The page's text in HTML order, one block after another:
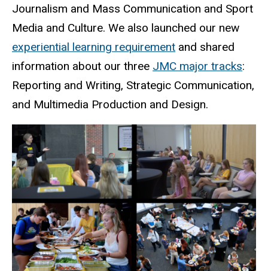
Journalism and Mass Communication and Sport
Media and Culture. We also launched our new
experiential learning requirement and shared
information about our three JMC major tracks:
Reporting and Writing, Strategic Communication,
and Multimedia Production and Design.